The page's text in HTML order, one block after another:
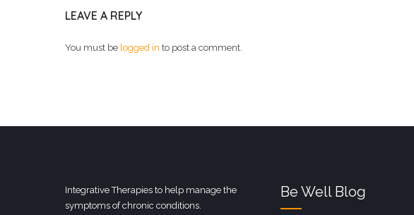
LEAVE A REPLY
You must be logged in to post a comment.
Integrative Therapies to help manage the
symptoms of chronic conditions.
Be Well Blog